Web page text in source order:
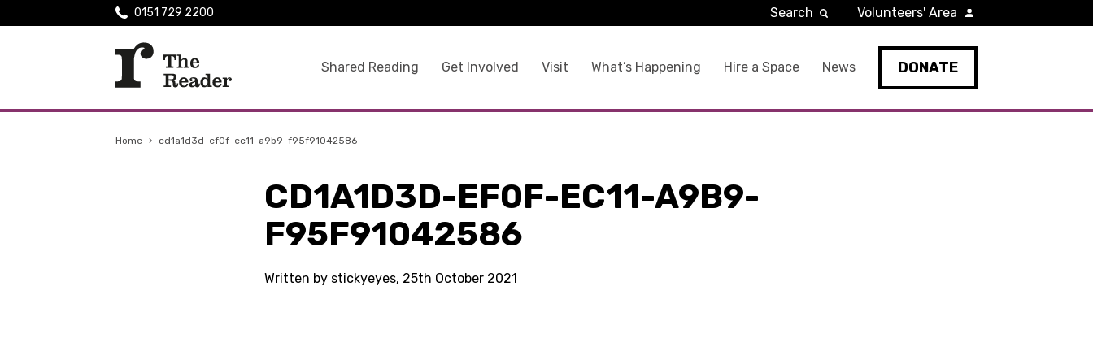
Shared Reading Get Involved Visit What’s Happening Hire a Space News DONATE
0151 729 2200 Search Volunteers' Area
Home › cd1a1d3d-ef0f-ec11-a9b9-f95f91042586
CD1A1D3D-EF0F-EC11-A9B9-
F95F91042586
Written by stickyeyes, 25th October 2021